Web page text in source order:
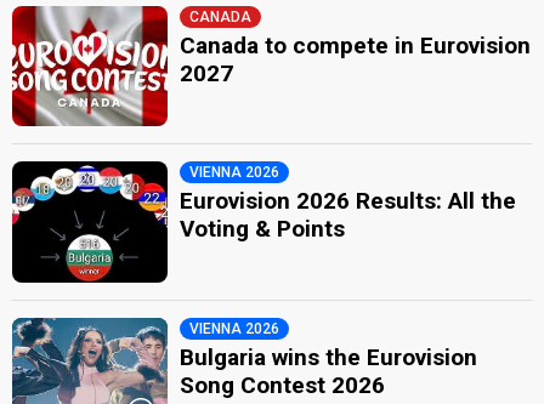
CANADA
Canada to compete in Eurovision
2027
VIENNA 2026
Eurovision 2026 Results: All the
Voting & Points
VIENNA 2026
Bulgaria wins the Eurovision
Song Contest 2026